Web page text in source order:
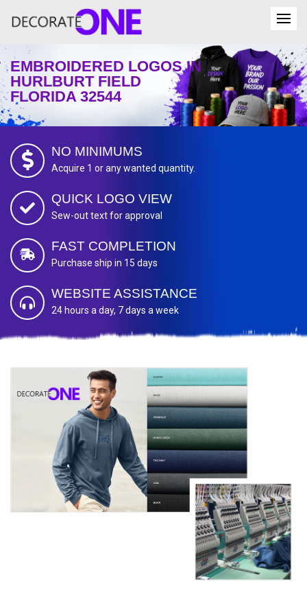
EMBROIDERED LOGOS IN
HURLBURT FIELD
FLORIDA 32544
NO MINIMUMS
Acquire 1 or any wanted quantity.
QUICK LOGO VIEW
Sew-out text for approval
FAST COMPLETION
Purchase ship in 15 days
WEBSITE ASSISTANCE
24 hours a day, 7 days a week